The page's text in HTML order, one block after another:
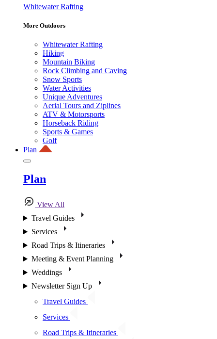
Whitewater Rafting
More Outdoors
Whitewater Rafting
Hiking
Mountain Biking
Rock Climbing and Caving
Snow Sports
Water Activities
Unique Adventures
Aerial Tours and Ziplines
ATV & Motorsports
Horseback Riding
Sports & Games
Golf
Plan
Plan
View All
Travel Guides
Services
Road Trips & Itineraries
Meeting & Event Planning
Weddings
Newsletter Sign Up
Travel Guides
Services
Road Trips & Itineraries